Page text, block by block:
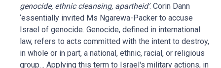
genocide, ethnic cleansing, apartheid’. Corin Dann
‘essentially invited Ms Ngarewa-Packer to accuse
Israel of genocide. Genocide, defined in international
law, refers to acts committed with the intent to destroy,
in whole or in part, a national, ethnic, racial, or religious
group… Applying this term to Israel's military actions, in